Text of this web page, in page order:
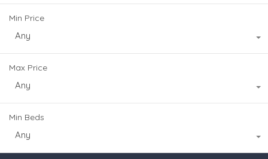
Min Price
Any
Max Price
Any
Min Beds
Any